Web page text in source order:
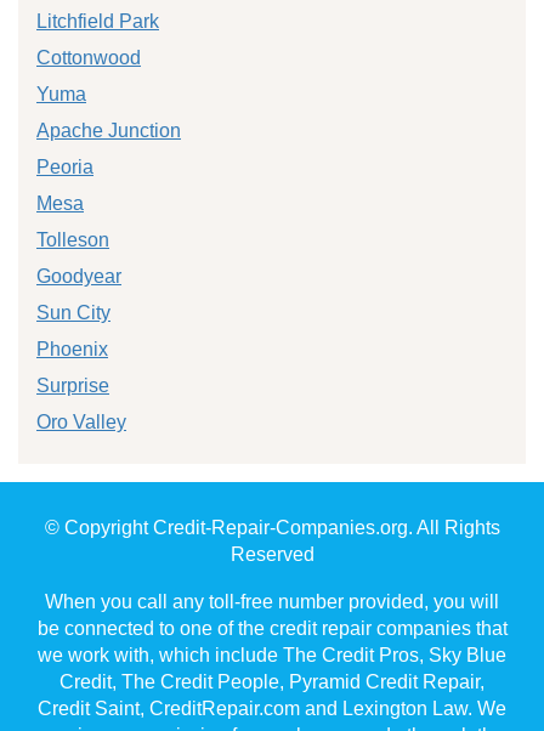
Litchfield Park
Cottonwood
Yuma
Apache Junction
Peoria
Mesa
Tolleson
Goodyear
Sun City
Phoenix
Surprise
Oro Valley
© Copyright Credit-Repair-Companies.org. All Rights
Reserved
When you call any toll-free number provided, you will
be connected to one of the credit repair companies that
we work with, which include The Credit Pros, Sky Blue
Credit, The Credit People, Pyramid Credit Repair,
Credit Saint, CreditRepair.com and Lexington Law. We